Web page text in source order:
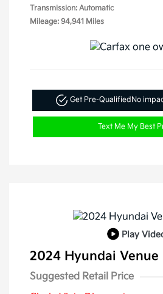
Transmission: Automatic
Mileage: 94,941 Miles
Get Pre-QualifiedNo
Text Me My Best
Play
2024 Hyundai Venue
Suggested Retail Price